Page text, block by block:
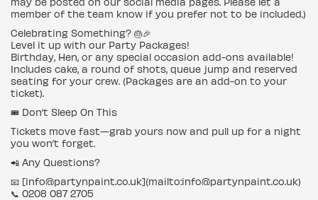
member of the team know if you prefer not to be included.)
Celebrating Something? 🎂🎉
Level it up with our Party Packages!
Birthday, Hen, or any special occasion add-ons available!
Includes cake, a round of shots, queue jump and reserved
seating for your crew. (Packages are an add-on to your
ticket).
🎟️ Don’t Sleep On This
Tickets move fast—grab yours now and pull up for a night
you won’t forget.
📲 Any Questions?
📧 [info@partynpaint.co.uk](mailto:info@partynpaint.co.uk)
📞 0208 087 2705